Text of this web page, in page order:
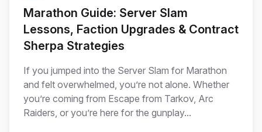
Marathon Guide: Server Slam
Lessons, Faction Upgrades & Contract
Sherpa Strategies
If you jumped into the Server Slam for Marathon
and felt overwhelmed, you’re not alone. Whether
you’re coming from Escape from Tarkov, Arc
Raiders, or you’re here for the gunplay...